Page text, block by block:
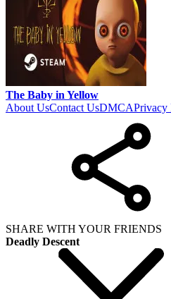
The Baby in Yellow
About UsContact UsDMCAPrivacy
SHARE WITH YOUR FRIENDS
Deadly Descent